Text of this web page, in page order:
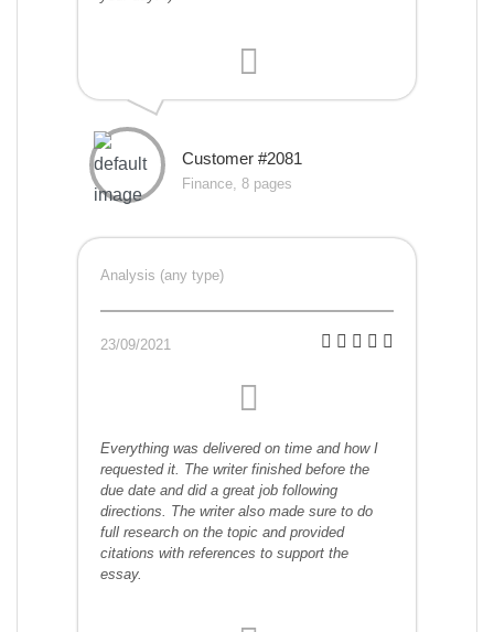
Customer #2081
Finance, 8 pages
Analysis (any type)
23/09/2021
Everything was delivered on time and how I
requested it. The writer finished before the
due date and did a great job following
directions. The writer also made sure to do
full research on the topic and provided
citations with references to support the
essay.